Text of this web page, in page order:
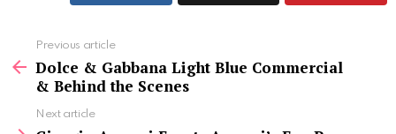
more
Previous article
Dolce & Gabbana Light Blue Commercial
& Behind the Scenes
Next article